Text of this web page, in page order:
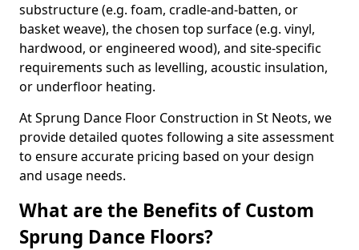
substructure (e.g. foam, cradle-and-batten, or
basket weave), the chosen top surface (e.g. vinyl,
hardwood, or engineered wood), and site-specific
requirements such as levelling, acoustic insulation,
or underfloor heating.
At Sprung Dance Floor Construction in St Neots, we
provide detailed quotes following a site assessment
to ensure accurate pricing based on your design
and usage needs.
What are the Benefits of Custom
Sprung Dance Floors?